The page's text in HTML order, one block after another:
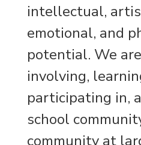
intellectual,
emotional, and
potential. We
involving,
participating in,
school
community at